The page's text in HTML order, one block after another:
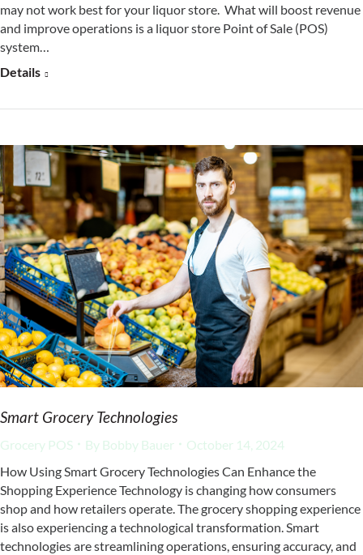
may not work best for your liquor store. What will boost revenue
and improve operations is a liquor store Point of Sale (POS)
system…
Details
Smart Grocery Technologies
Grocery POS By Bobby Bauer
October 14, 2024
How Using Smart Grocery Technologies Can Enhance the
Shopping Experience Technology is changing how consumers
shop and how retailers operate. The grocery shopping experience
is also experiencing a technological transformation. Smart
technologies are streamlining operations, ensuring accuracy, and